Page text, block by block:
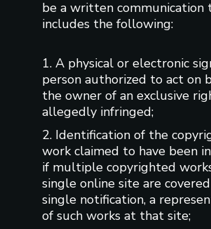
be a written communication
includes the following:
1. A physical or electronic
person authorized to act on
the owner of an exclusive
allegedly infringed;
2. Identification of the
work claimed to have been
if multiple copyrighted
single online site are
single notification, a
of such works at that site;